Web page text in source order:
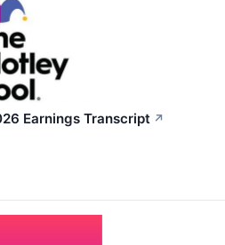
Earnings Transcript ↗